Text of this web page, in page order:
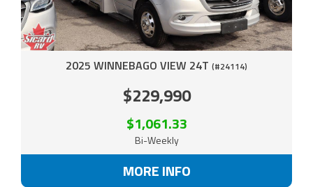
2025 WINNEBAGO VIEW 24T (#24114)
$229,990
$1,061.33
Bi-Weekly
MORE INFO